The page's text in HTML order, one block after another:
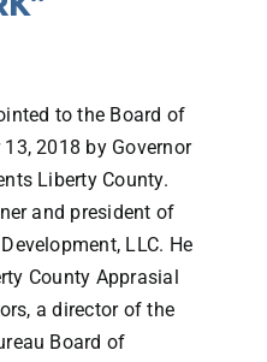
to the Board of
2018 by Governor
Liberty County.
and president of
LLC. He
County Apprasial
a director of the
Board of